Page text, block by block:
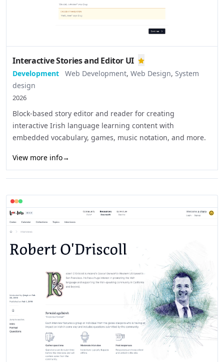
Interactive Stories and Editor UI
Development Web Development, Web Design, System
design
2026
Block-based story editor and reader for creating
interactive Irish language learning content with
embedded vocabulary, games, music notation, and more.
View more info→